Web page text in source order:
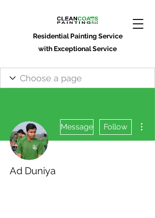
Residential Painting Service
with Exceptional Service
Message Follow
Ad Duniya